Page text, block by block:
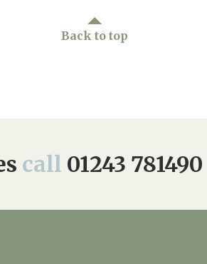
Back to top
call 01243 781490